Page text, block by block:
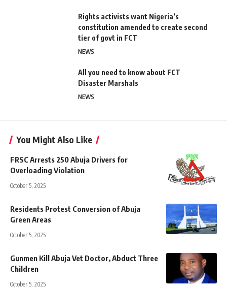
Rights activists want Nigeria’s
constitution amended to create second
tier of govt in FCT
NEWS
All you need to know about FCT
Disaster Marshals
NEWS
You Might Also Like
FRSC Arrests 250 Abuja Drivers for
Overloading Violation
October 5, 2025
Residents Protest Conversion of Abuja
Green Areas
October 5, 2025
Gunmen Kill Abuja Vet Doctor, Abduct Three
Children
October 5, 2025